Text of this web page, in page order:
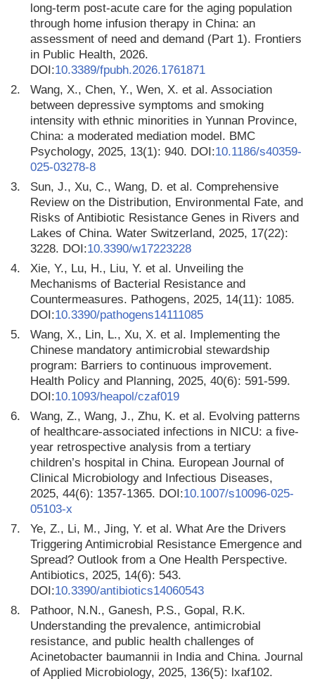
long-term post-acute care for the aging population
through home infusion therapy in China: an
assessment of need and demand (Part 1). Frontiers
in Public Health, 2026.
DOI:10.3389/fpubh.2026.1761871
2.
Wang, X., Chen, Y., Wen, X. et al. Association
between depressive symptoms and smoking
intensity with ethnic minorities in Yunnan Province,
China: a moderated mediation model. BMC
Psychology, 2025, 13(1): 940. DOI:10.1186/s40359-
025-03278-8
3.
Sun, J., Xu, C., Wang, D. et al. Comprehensive
Review on the Distribution, Environmental Fate, and
Risks of Antibiotic Resistance Genes in Rivers and
Lakes of China. Water Switzerland, 2025, 17(22):
3228. DOI:10.3390/w17223228
4.
Xie, Y., Lu, H., Liu, Y. et al. Unveiling the
Mechanisms of Bacterial Resistance and
Countermeasures. Pathogens, 2025, 14(11): 1085.
DOI:10.3390/pathogens14111085
5.
Wang, X., Lin, L., Xu, X. et al. Implementing the
Chinese mandatory antimicrobial stewardship
program: Barriers to continuous improvement.
Health Policy and Planning, 2025, 40(6): 591-599.
DOI:10.1093/heapol/czaf019
6.
Wang, Z., Wang, J., Zhu, K. et al. Evolving patterns
of healthcare-associated infections in NICU: a five-
year retrospective analysis from a tertiary
children’s hospital in China. European Journal of
Clinical Microbiology and Infectious Diseases,
2025, 44(6): 1357-1365. DOI:10.1007/s10096-025-
05103-x
7.
Ye, Z., Li, M., Jing, Y. et al. What Are the Drivers
Triggering Antimicrobial Resistance Emergence and
Spread? Outlook from a One Health Perspective.
Antibiotics, 2025, 14(6): 543.
DOI:10.3390/antibiotics14060543
8.
Pathoor, N.N., Ganesh, P.S., Gopal, R.K.
Understanding the prevalence, antimicrobial
resistance, and public health challenges of
Acinetobacter baumannii in India and China. Journal
of Applied Microbiology, 2025, 136(5): lxaf102.